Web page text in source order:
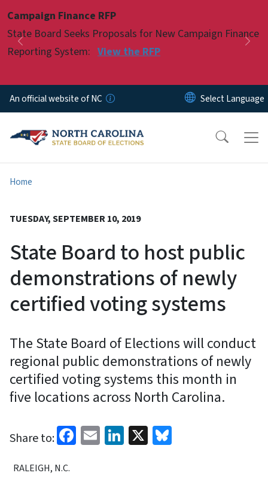
Campaign Finance RFP
State Board Seeks Proposals for New Campaign Finance
Reporting System: View the RFP
Previous
Pause
An official website of NC
Home
TUESDAY, SEPTEMBER 10, 2019
State Board to host public
demonstrations of newly
certified voting systems
The State Board of Elections will conduct
regional public demonstrations of newly
certified voting systems this month in
five locations across North Carolina.
Share to: Facebook
EmailLinkedIn
X
RALEIGH, N.C.